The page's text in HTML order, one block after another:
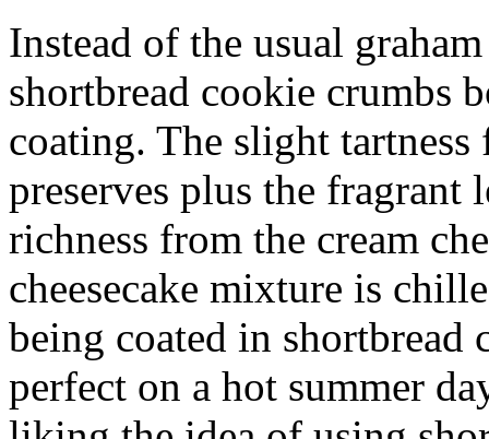
Instead of the usual
shortbread cookie crumbs
coating. The slight
preserves plus the fragrant
richness from the cream
cheesecake mixture is
being coated in shortbread
perfect on a hot summer